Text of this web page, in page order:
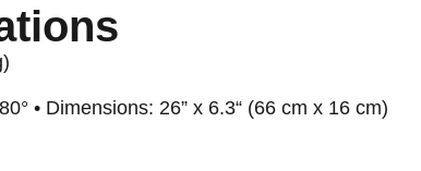
• Dimensions: 26” x 6.3“ (66 cm x 16 cm)